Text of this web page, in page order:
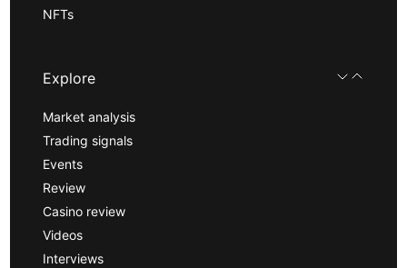
NFTs
Explore
Market analysis
Trading signals
Events
Review
Casino review
Videos
Interviews